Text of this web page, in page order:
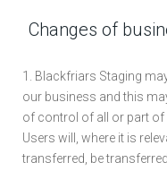
Changes of
1. Blackfriars Staging
our business and this
of control of all or part of
Users will, where it is
transferred, be